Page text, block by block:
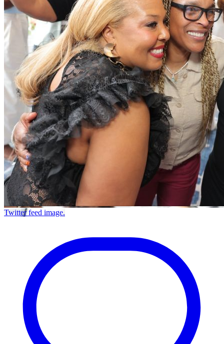
Twitter feed image.